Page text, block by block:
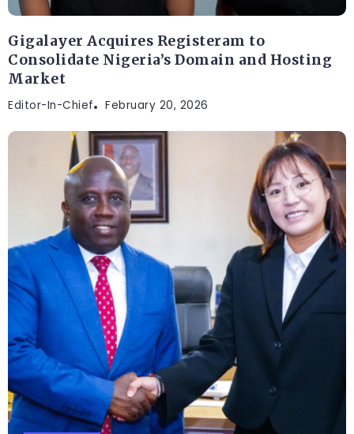
Gigalayer Acquires Registeram to
Consolidate Nigeria’s Domain and Hosting
Market
Editor-In-Chief February 20, 2026